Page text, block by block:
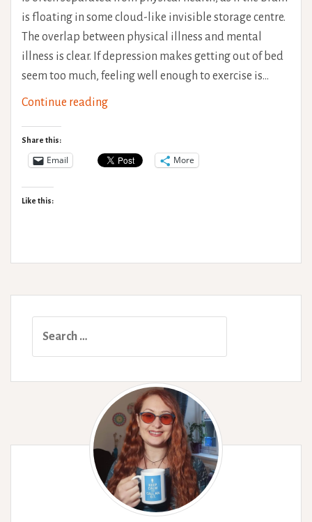
is floating in some cloud-like invisible storage centre.
The overlap between physical illness and mental
illness is clear. If depression makes getting out of bed
seem too much, feeling well enough to exercise is…
Continue readingPacing
mental
Share this:
Email More
Like this: